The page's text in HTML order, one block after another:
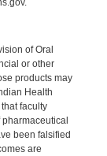
of Oral
or other
products may
Health
faculty
been falsified
are